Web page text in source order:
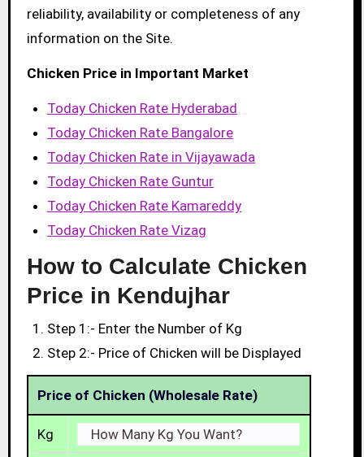
reliability, availability or completeness of any
information on the Site.
Chicken Price in Important Market
Today Chicken Rate Hyderabad
Today Chicken Rate Bangalore
Today Chicken Rate in Vijayawada
Today Chicken Rate Guntur
Today Chicken Rate Kamareddy
Today Chicken Rate Vizag
How to Calculate Chicken
Price in Kendujhar
Step 1:- Enter the Number of Kg
Step 2:- Price of Chicken will be Displayed
Price of Chicken (Wholesale Rate)
Kg